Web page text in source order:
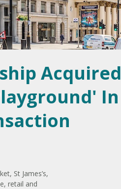
Acquired
In
St James’s,
retail and